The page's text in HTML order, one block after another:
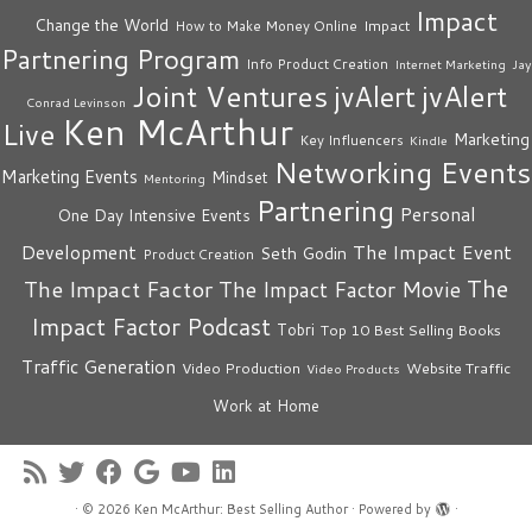
Change the World How to Make Money Online Impact Impact
Partnering Program Info Product Creation Internet Marketing Jay
Conrad Levinson Joint Ventures jvAlert jvAlert
Live Ken McArthur Key Influencers Kindle Marketing
Marketing Events Mentoring Mindset Networking Events
One Day Intensive Events Partnering Personal
Development Product Creation Seth Godin The Impact Event
The Impact Factor The Impact Factor Movie The
Impact Factor Podcast Tobri Top 10 Best Selling Books
Traffic Generation Video Production Video Products Website Traffic
Work at Home
· © 2026 Ken McArthur: Best Selling Author· Powered by ·